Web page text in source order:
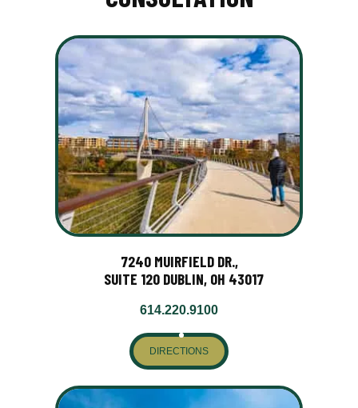
7240 MUIRFIELD DR.,
SUITE 120 DUBLIN, OH 43017
614.220.9100
DIRECTIONS